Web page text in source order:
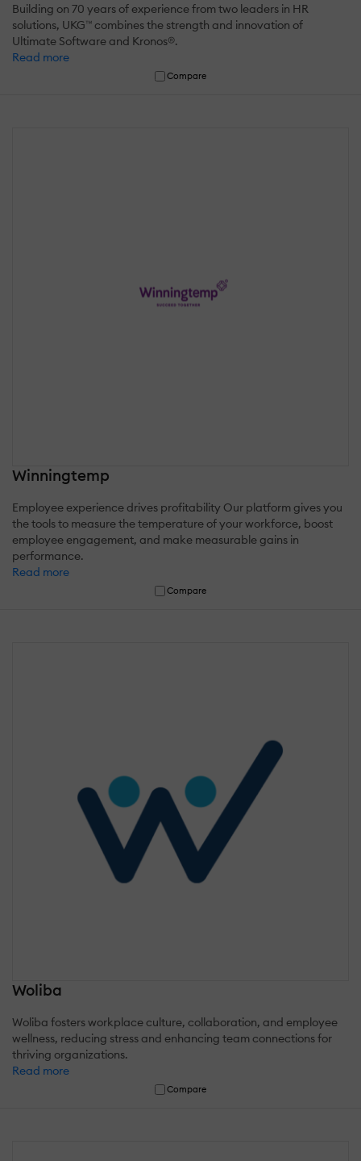
Building on 70 years of experience from two leaders in HR
solutions, UKG™ combines the strength and innovation of
Ultimate Software and Kronos®.
Read more
Compare
Winningtemp
Employee experience drives profitability Our platform gives you
the tools to measure the temperature of your workforce, boost
employee engagement, and make measurable gains in
performance.
Read more
Compare
Woliba
Woliba fosters workplace culture, collaboration, and employee
wellness, reducing stress and enhancing team connections for
thriving organizations.
Read more
Compare